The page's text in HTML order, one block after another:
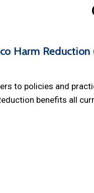
Harm
to policies and
benefits all